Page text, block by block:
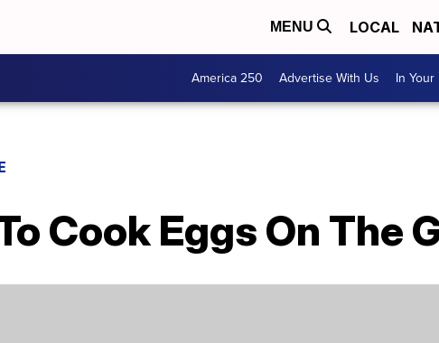
MENU LOCAL
America 250 Advertise With Us In
Cook Eggs On The